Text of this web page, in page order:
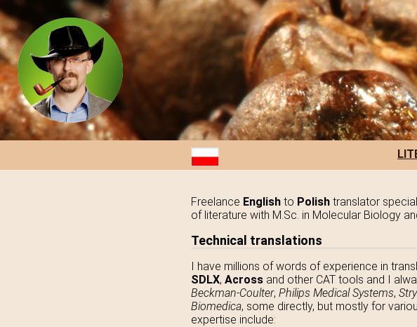
Freelance English to Polish translator
of literature with M.Sc. in Molecular Biology
Technical translations
I have millions of words of experience in
SDLX, Across and other CAT tools and I
Beckman-Coulter, Philips Medical Systems,
Biomedica, some directly, but mostly for
expertise include: